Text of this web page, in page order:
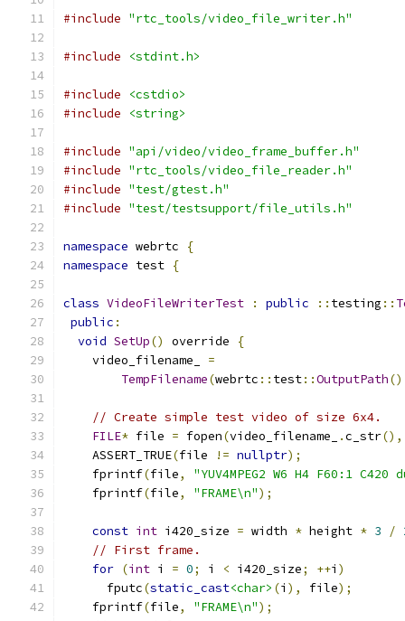
#include "rtc_tools/video_file_writer.h"
#include <stdint.h>
#include
<cstdio>
#include
<string>
#include "api/video/video_frame_buffer.h"
#include "rtc_tools/video_file_reader.h"
#include "test/gtest.h"
#include "test/testsupport/file_utils.h"
namespace webrtc
{
namespace test {
class VideoFileWriterTest : public :: testing ::
public :
void SetUp() override
{
    video_filename_
=
TempFilename(webrtc :: test::OutputPath
// Create simple test video of size 6x4.
FILE* file = fopen(video_filename_ .c_str(),
    ASSERT_TRUE
(file != nullptr);
    fprintf
(file,
"YUV4MPEG2 W6 H4 F60:1 C420
    fprintf
(file, "FRAME\n");
const int i420_size = width * height * 3 /
// First frame.
for (int i = 0; i < i420_size; ++i )
      fputc
(static_cast<char> (i ), file);
    fprintf
(file, "FRAME\n");